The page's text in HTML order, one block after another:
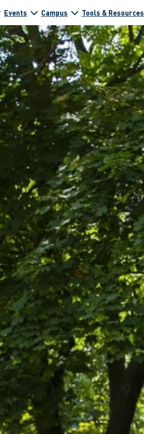
Events Campus Tools & Resources